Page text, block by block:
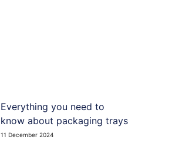
Everything you need to
know about packaging trays
11 December 2024